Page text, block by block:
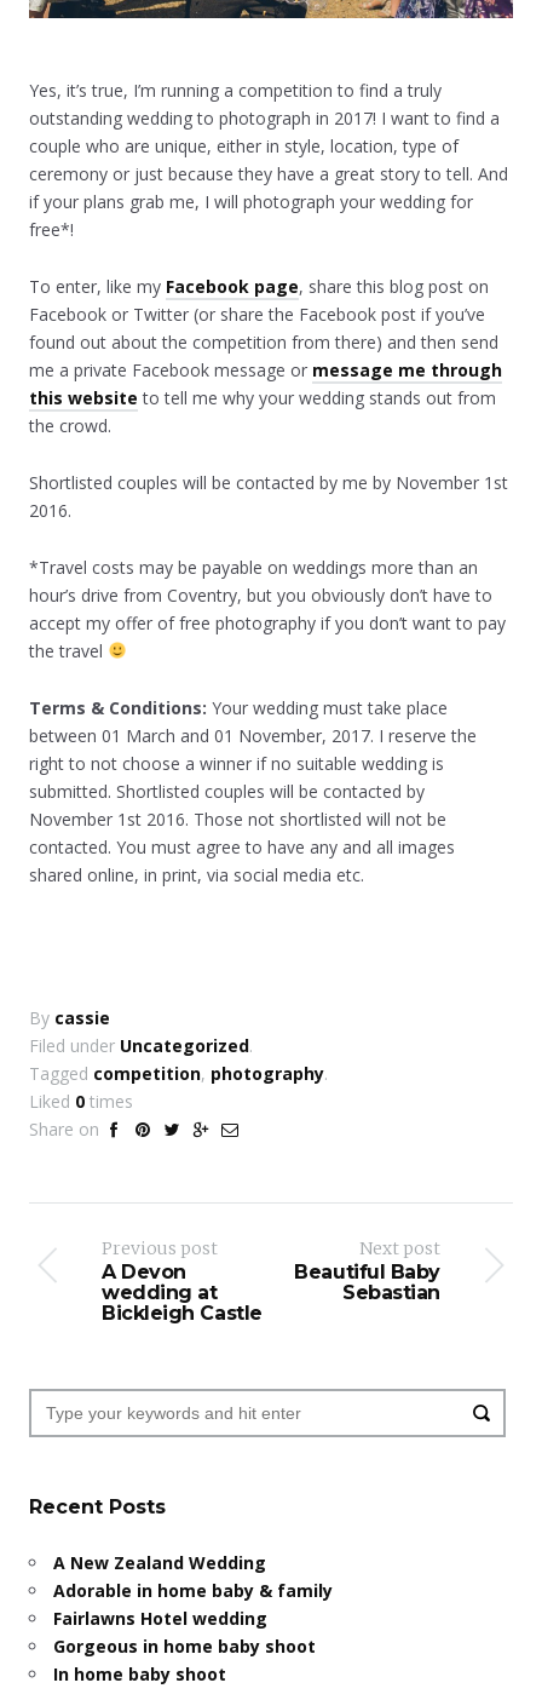
Yes, it’s true, I’m running a competition to find a truly
outstanding wedding to photograph in 2017! I want to find a
couple who are unique, either in style, location, type of
ceremony or just because they have a great story to tell. And
if your plans grab me, I will photograph your wedding for
free*!
To enter, like my Facebook page, share this blog post on
Facebook or Twitter (or share the Facebook post if you’ve
found out about the competition from there) and then send
me a private Facebook message or message me through
this website to tell me why your wedding stands out from
the crowd.
Shortlisted couples will be contacted by me by November 1st
2016.
*Travel costs may be payable on weddings more than an
hour’s drive from Coventry, but you obviously don’t have to
accept my offer of free photography if you don’t want to pay
the travel
Terms & Conditions: Your wedding must take place
between 01 March and 01 November, 2017. I reserve the
right to not choose a winner if no suitable wedding is
submitted. Shortlisted couples will be contacted by
November 1st 2016. Those not shortlisted will not be
contacted. You must agree to have any and all images
shared online, in print, via social media etc.
By cassie
Filed under Uncategorized.
Tagged competition, photography.
Liked 0 times
Share on
Previous post
A Devon
wedding at
Bickleigh Castle
Next post
Beautiful Baby
Sebastian
Recent Posts
A New Zealand Wedding
Adorable in home baby & family
Fairlawns Hotel wedding
Gorgeous in home baby shoot
In home baby shoot